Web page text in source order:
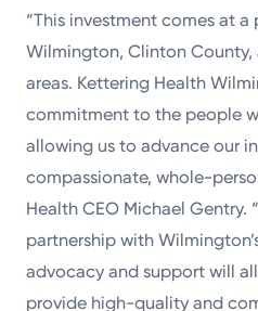
“This investment comes at
Wilmington, Clinton County,
areas. Kettering Health
commitment to the people
allowing us to advance our
compassionate, whole-
Health CEO Michael Gentry.
partnership with
advocacy and support will
provide high-quality and